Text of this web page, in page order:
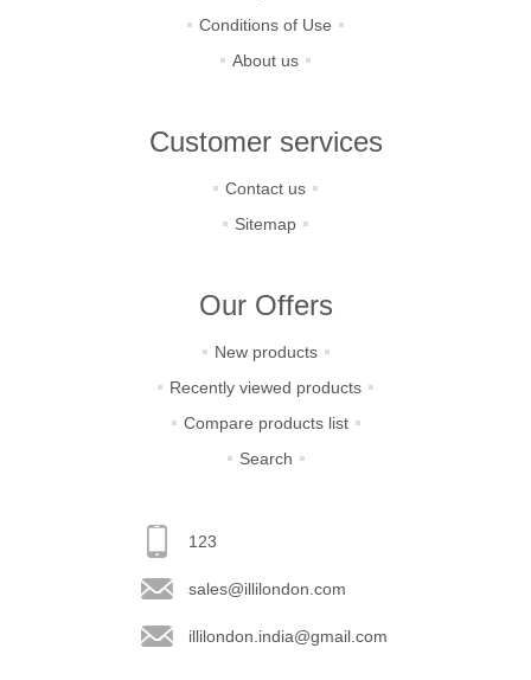
Conditions of Use
About us
Customer services
Contact us
Sitemap
Our Offers
New products
Recently viewed products
Compare products list
Search
123
sales@illilondon.com
illilondon.india@gmail.com